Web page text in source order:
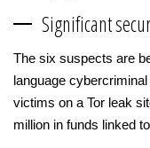
Significant
The six suspects are
language
victims on a Tor leak
million in funds linked